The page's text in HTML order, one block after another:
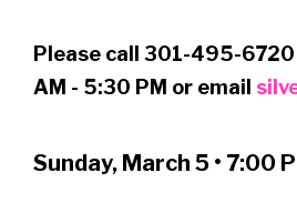
Please call 301-495-6720
AM - 5:30 PM or email
Sunday, March 5 • 7:00